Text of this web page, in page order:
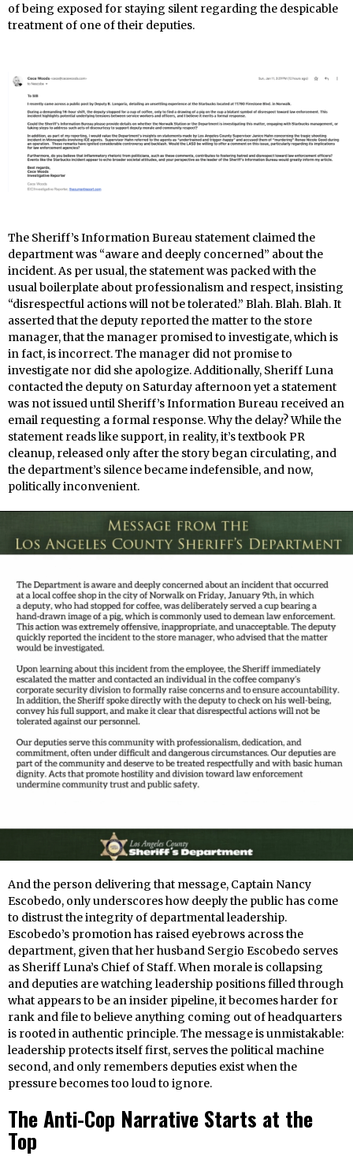
of being exposed for staying silent regarding the despicable
treatment of one of their deputies.
The Sheriff’s Information Bureau statement claimed the
department was “aware and deeply concerned” about the
incident. As per usual, the statement was packed with the
usual boilerplate about professionalism and respect, insisting
“disrespectful actions will not be tolerated.” Blah. Blah. Blah. It
asserted that the deputy reported the matter to the store
manager, that the manager promised to investigate, which is
in fact, is incorrect. The manager did not promise to
investigate nor did she apologize. Additionally, Sheriff Luna
contacted the deputy on Saturday afternoon yet a statement
was not issued until Sheriff’s Information Bureau received an
email requesting a formal response. Why the delay? While the
statement reads like support, in reality, it’s textbook PR
cleanup, released only after the story began circulating, and
the department’s silence became indefensible, and now,
politically inconvenient.
And the person delivering that message, Captain Nancy
Escobedo, only underscores how deeply the public has come
to distrust the integrity of departmental leadership.
Escobedo’s promotion has raised eyebrows across the
department, given that her husband Sergio Escobedo serves
as Sheriff Luna’s Chief of Staff. When morale is collapsing
and deputies are watching leadership positions filled through
what appears to be an insider pipeline, it becomes harder for
rank and file to believe anything coming out of headquarters
is rooted in authentic principle. The message is unmistakable:
leadership protects itself first, serves the political machine
second, and only remembers deputies exist when the
pressure becomes too loud to ignore.
The Anti-Cop Narrative Starts at the
Top